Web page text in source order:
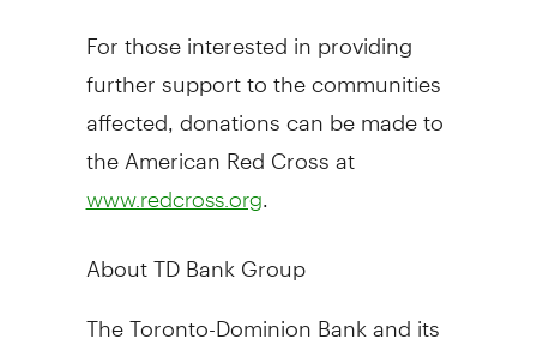
For those interested in providing
further support to the communities
affected, donations can be made to
the American Red Cross at
www.redcross.org
About TD Bank Group
The Toronto-Dominion Bank and its